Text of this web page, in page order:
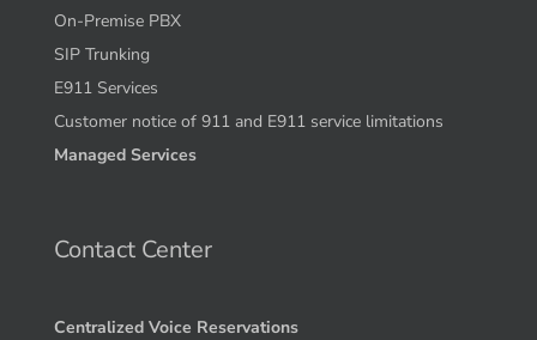
On-Premise PBX
SIP Trunking
E911 Services
Customer notice of 911 and E911 service limitations
Managed Services
Contact Center
Centralized Voice Reservations